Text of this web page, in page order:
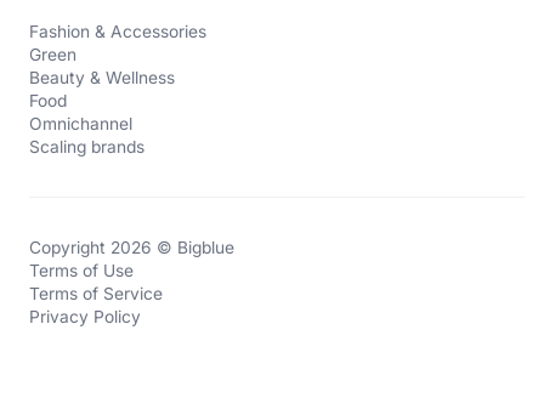
Fashion & Accessories
Green
Beauty & Wellness
Food
Omnichannel
Scaling brands
Copyright 2026 © Bigblue
Terms of Use
Terms of Service
Privacy Policy